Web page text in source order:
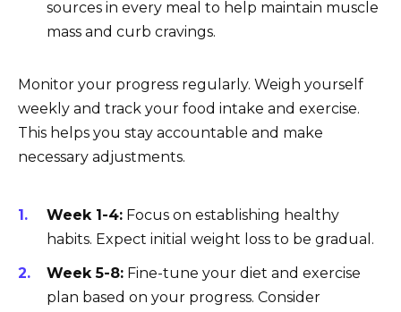
sources in every meal to help maintain muscle
mass and curb cravings.
Monitor your progress regularly. Weigh yourself
weekly and track your food intake and exercise.
This helps you stay accountable and make
necessary adjustments.
Week 1-4: Focus on establishing healthy
habits. Expect initial weight loss to be gradual.
Week 5-8: Fine-tune your diet and exercise
plan based on your progress. Consider